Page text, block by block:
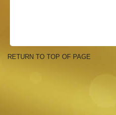
RETURN TO TOP OF PAGE